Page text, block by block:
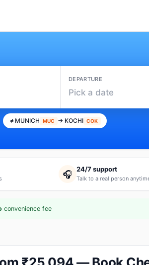
DEPARTURE
Pick a date
MUNICH MUC → KOCHI COK
🎧 24/7 support
Talk to a real person
convenience fee